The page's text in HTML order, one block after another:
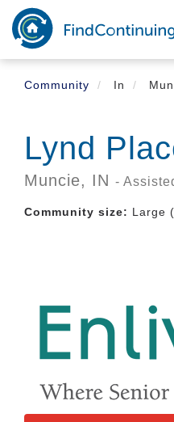
Skip
main
content
Community
In
Lynd
Muncie, IN -
Community size: Large